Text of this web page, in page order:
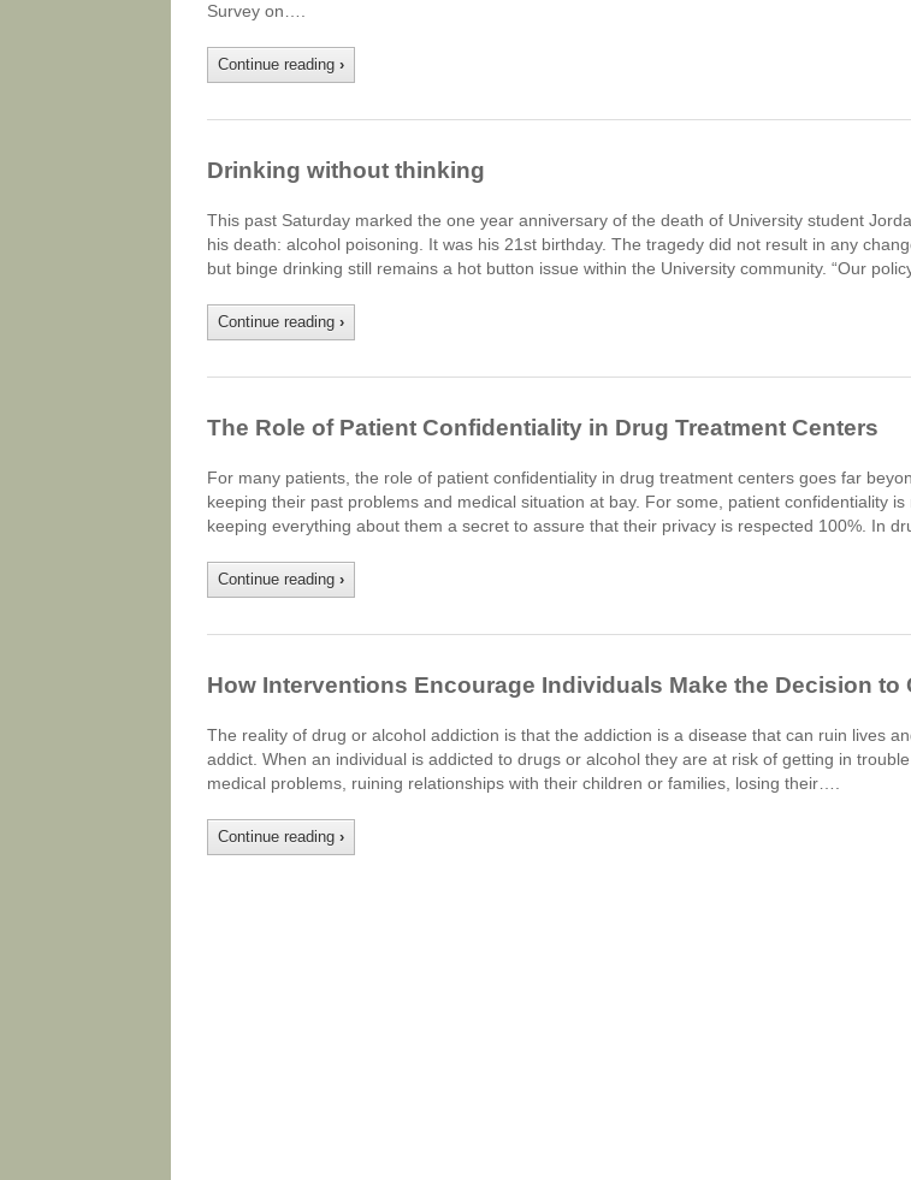
Survey on….
Continue reading ›
Drinking without thinking
This past Saturday marked the one year anniversary of the death of University student
his death: alcohol poisoning. It was his 21st birthday. The tragedy did not result in any
but binge drinking still remains a hot button issue within the University community. “Our
Continue reading ›
The Role of Patient Confidentiality in Drug Treatment Centers
For many patients, the role of patient confidentiality in drug treatment centers goes far
keeping their past problems and medical situation at bay. For some, patient confidentiality
keeping everything about them a secret to assure that their privacy is respected 100%. In
Continue reading ›
How Interventions Encourage Individuals Make the Decision to
The reality of drug or alcohol addiction is that the addiction is a disease that can ruin lives
addict. When an individual is addicted to drugs or alcohol they are at risk of getting in
medical problems, ruining relationships with their children or families, losing their….
Continue reading ›